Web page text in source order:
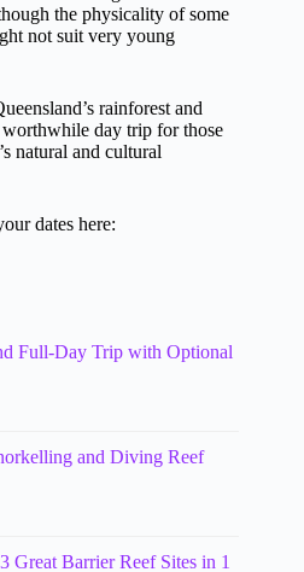
the physicality of some
not suit very young
rainforest and
day trip for those
natural and cultural
dates here:
Full-Day Trip with Optional
and Diving Reef
Great Barrier Reef Sites in 1